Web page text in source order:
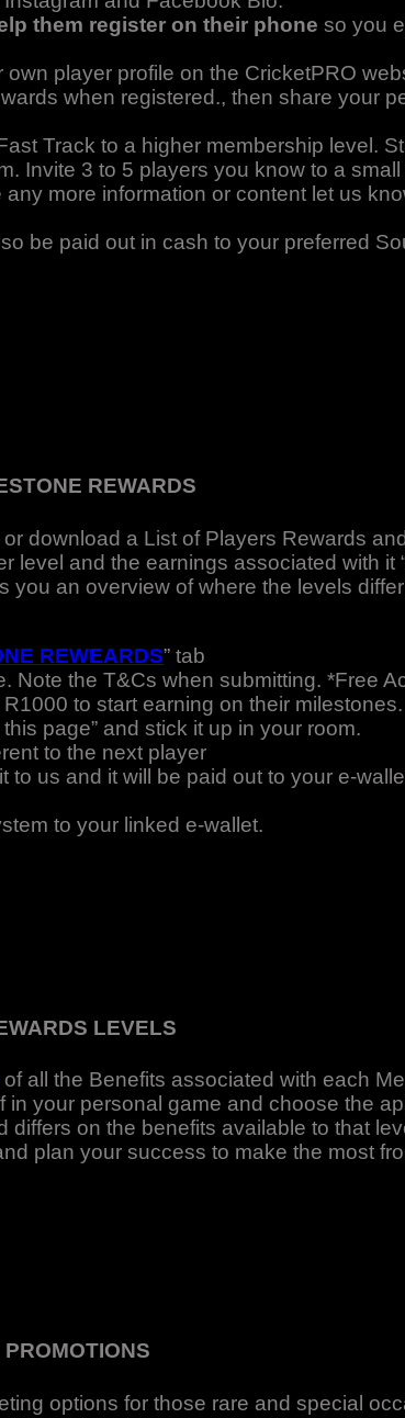
them register on their phone so you
player profile on the CricketPRO
when registered., then share your
Track to a higher membership level.
Invite 3 to 5 players you know to a
more information or content let us
be paid out in cash to your preferred
REWARDS
download a List of Players Rewards
and the earnings associated with it
you an overview of where the levels
REWEARDS” tab
Note the T&Cs when submitting. *Free
to start earning on their milestones.
page” and stick it up in your room.
to the next player
us and it will be paid out to your e-
to your linked e-wallet.
LEVELS
of all the Benefits associated with each
your personal game and choose the
on the benefits available to that
plan your success to make the most
options for those rare and special